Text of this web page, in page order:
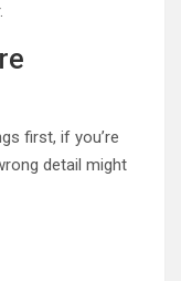
first, if you’re
detail might